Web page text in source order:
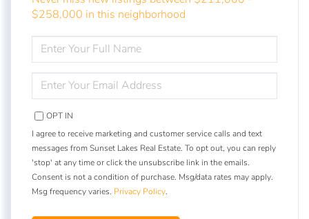
$258,000 in this neighborhood
FULL
NAME
YOUR
EMAIL
OPT IN
I agree to receive marketing and customer service calls and text
messages from Sunset Lakes Real Estate. To opt out, you can reply
'stop' at any time or click the unsubscribe link in the emails.
Consent is not a condition of purchase. Msg/data rates may apply.
Msg frequency varies. Privacy Policy.